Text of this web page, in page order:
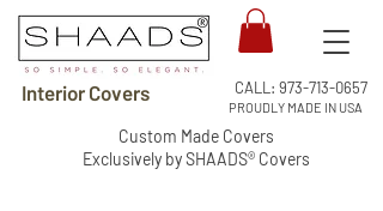
Interior Covers
PROUDLY MADE IN USA
CALL: 973-713-0657
Custom Made Covers
Exclusively by SHAADS® Covers